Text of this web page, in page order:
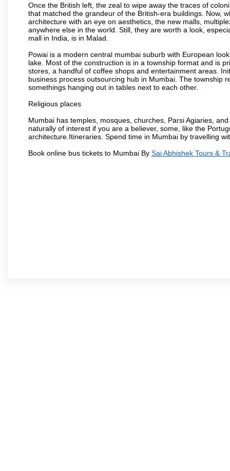
Once the British left, the zeal to wipe away the traces of
that matched the grandeur of the British-era buildings. Now,
architecture with an eye on aesthetics, the new malls,
anywhere else in the world. Still, they are worth a look,
mall in India, is in Malad.
Powai is a modern central mumbai suburb with European
lake. Most of the construction is in a township format and is
stores, a handful of coffee shops and entertainment areas.
business process outsourcing hub in Mumbai. The township
somethings hanging out in tables next to each other.
Religious places
Mumbai has temples, mosques, churches, Parsi Agiaries,
naturally of interest if you are a believer, some, like the
architecture.Itineraries. Spend time in Mumbai by travelling
Book online bus tickets to Mumbai By Sai Abhishek Tours &